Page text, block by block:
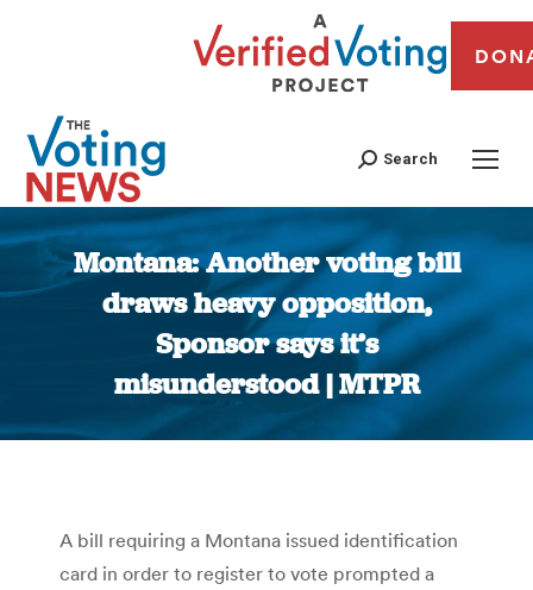
Search
Montana: Another voting bill
draws heavy opposition,
Sponsor says it’s
misunderstood | MTPR
You are here:
A bill requiring a Montana issued identification
card in order to register to vote prompted a